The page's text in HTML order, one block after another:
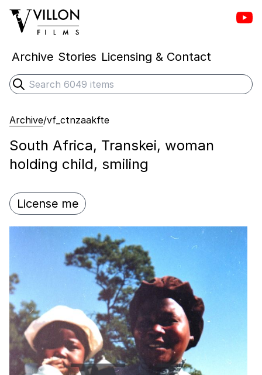
Villon Films
Archive Stories Licensing & Contact
Search
Submit search
Archive/vf_ctnzaakfte
South Africa, Transkei, woman
holding child, smiling
License me